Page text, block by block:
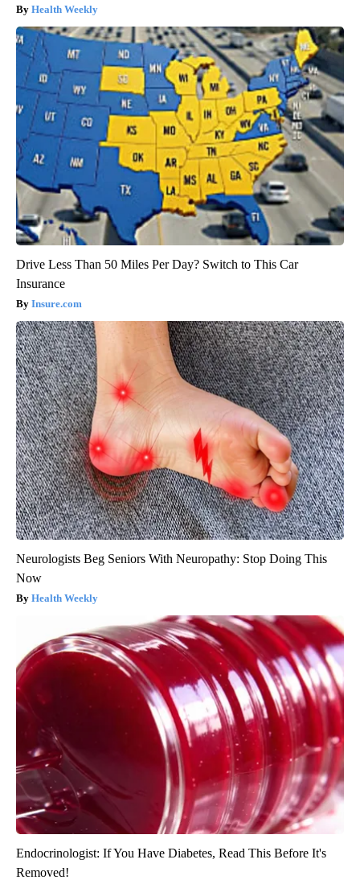
Health Weekly
Drive Less Than 50 Miles Per Day? Switch to This Car
Insurance
Insure.com
Neurologists Beg Seniors With Neuropathy: Stop Doing This
Now
Health Weekly
Endocrinologist: If You Have Diabetes, Read This Before It's
Removed!